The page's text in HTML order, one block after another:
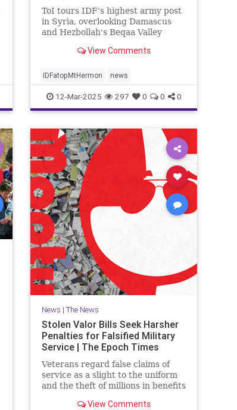
ToI tours IDF's highest army post
in Syria, overlooking Damascus
and Hezbollah's Beqaa Valley
Druze to enter Israel for work
View Comments
IDFatopMtHermon news
12-Mar-2025 297 0 0 0
News | The News
Stolen Valor Bills Seek Harsher
Penalties for Falsified Military
Service | The Epoch Times
Veterans regard false claims of
service as a slight to the uniform
and the theft of millions in benefits
members. View Comments